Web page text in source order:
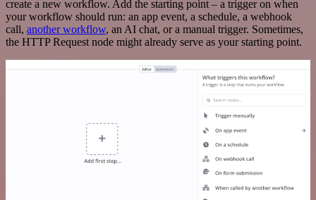
create a new workflow. Add the starting point – a trigger on when
your workflow should run: an app event, a schedule, a webhook
call, another workflow, an AI chat, or a manual trigger. Sometimes,
the HTTP Request node might already serve as your starting point.